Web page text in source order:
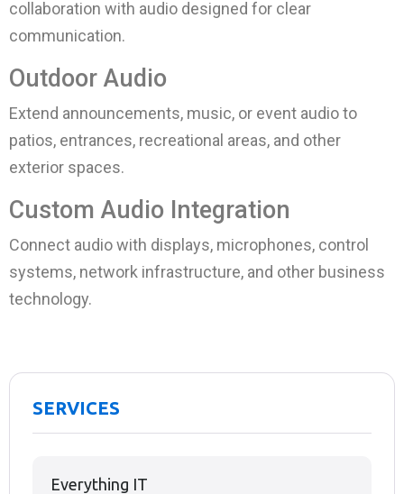
collaboration with audio designed for clear
communication.
Outdoor Audio
Extend announcements, music, or event audio to
patios, entrances, recreational areas, and other
exterior spaces.
Custom Audio Integration
Connect audio with displays, microphones, control
systems, network infrastructure, and other business
technology.
SERVICES
Everything IT